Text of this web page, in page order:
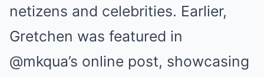
netizens and celebrities. Earlier,
Gretchen was featured in
@mkqua’s online post, showcasing